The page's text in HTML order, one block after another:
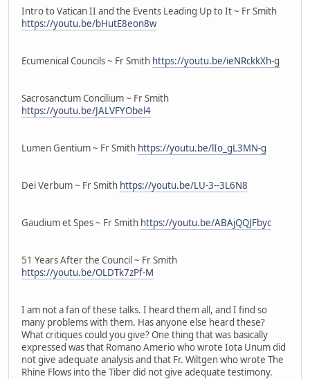
Intro to Vatican II and the Events Leading Up to It ~ Fr Smith
https://youtu.be/bHutE8eon8w
Ecumenical Councils ~ Fr Smith https://youtu.be/ieNRckkXh-g
Sacrosanctum Concilium ~ Fr Smith
https://youtu.be/JALVFYObel4
Lumen Gentium ~ Fr Smith https://youtu.be/lIo_gL3MN-g
Dei Verbum ~ Fr Smith https://youtu.be/LU-3--3L6N8
Gaudium et Spes ~ Fr Smith https://youtu.be/ABAjQQJFbyc
51 Years After the Council ~ Fr Smith
https://youtu.be/OLDTk7zPf-M
I am not a fan of these talks. I heard them all, and I find so
many problems with them. Has anyone else heard these?
What critiques could you give? One thing that was basically
expressed was that Romano Amerio who wrote Iota Unum did
not give adequate analysis and that Fr. Wiltgen who wrote The
Rhine Flows into the Tiber did not give adequate testimony.